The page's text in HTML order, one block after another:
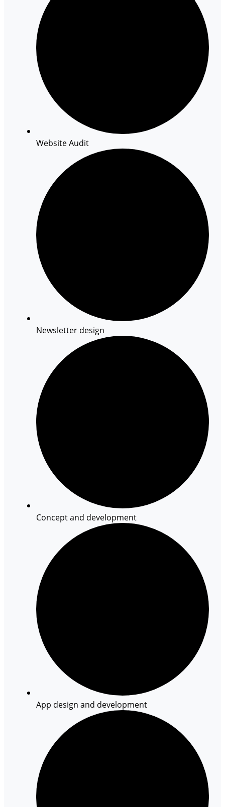
Website Audit
Newsletter design
Concept and development
App design and development